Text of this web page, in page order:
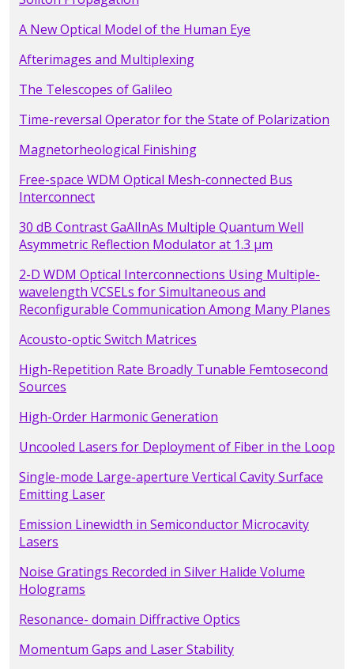
A New Optical Model of the Human Eye
Afterimages and Multiplexing
The Telescopes of Galileo
Time-reversal Operator for the State of Polarization
Magnetorheological Finishing
Free-space WDM Optical Mesh-connected Bus
Interconnect
30 dB Contrast GaAlInAs Multiple Quantum Well
Asymmetric Reflection Modulator at 1.3 µm
2-D WDM Optical Interconnections Using Multiple-
wavelength VCSELs for Simultaneous and
Reconfigurable Communication Among Many Planes
Acousto-optic Switch Matrices
High-Repetition Rate Broadly Tunable Femtosecond
Sources
High-Order Harmonic Generation
Uncooled Lasers for Deployment of Fiber in the Loop
Single-mode Large-aperture Vertical Cavity Surface
Emitting Laser
Emission Linewidth in Semiconductor Microcavity
Lasers
Noise Gratings Recorded in Silver Halide Volume
Holograms
Resonance- domain Diffractive Optics
Momentum Gaps and Laser Stability